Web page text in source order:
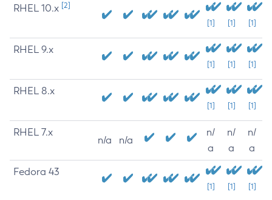
RHEL 10.x [2]
[1] [1] [1]
RHEL 9.x
[1] [1] [1]
RHEL 8.x
[1] [1] [1]
RHEL 7.x
n/a n/a
n/
a
n/
a
n/
a
Fedora 43
[1] [1] [1]